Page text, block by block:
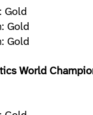
Gold
Gold
Gold
World